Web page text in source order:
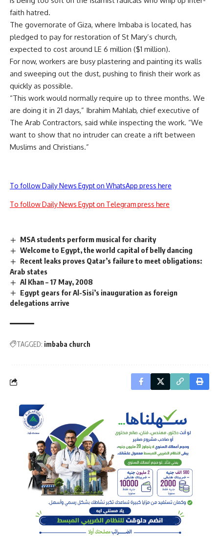
faith hatred.
The governorate of Giza, where Imbaba is located, has
pledged to pay for restoration of St Mary’s church,
expected to cost around LE 6 million ($1 million).
For now, workers are busy plastering and painting its walls
and sweeping out the dust, pushing to finish their work as
quickly as possible.
“This work would normally require up to three months. We
are doing it in 21 days,” Ibrahim Mahlab, chief executive of
The Arab Contractors, said while inspecting the work. “We
want to show that no intruder can create a rift between
Muslims and Christians.”
To follow Daily News Egypt on WhatsApp press here
To follow Daily News Egypt on Telegram press here
MSA students perform musical for charity
Welcome to Egypt, the world capital of belly dancing
Recent leaks proves Qatar’s failure to meet obligations:
Arab states
Al Khan – 17 May, 2008
Egypt gears for Al-Sisi’s inauguration as foreign
delegations arrive
TAGGED: imbaba church